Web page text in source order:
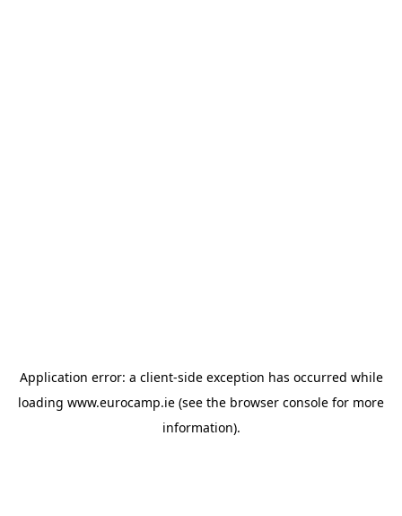
Application error: a client-side exception has occurred while
loading www.eurocamp.ie (see the browser console for more
information).